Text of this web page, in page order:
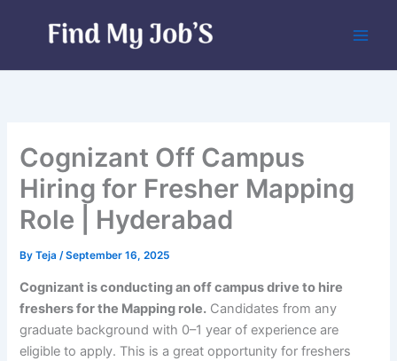
Cognizant Off Campus
Hiring for Fresher Mapping
Role | Hyderabad
ByTeja/September 16, 2025
Cognizant is conducting an off campus drive to hire
freshers for the Mapping role. Candidates from any
graduate background with 0–1 year of experience are
eligible to apply. This is a great opportunity for freshers